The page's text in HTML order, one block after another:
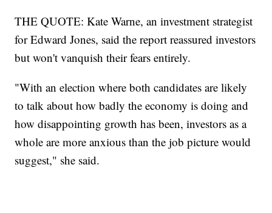
THE QUOTE: Kate Warne, an investment strategist
for Edward Jones, said the report reassured investors
but won't vanquish their fears entirely.
"With an election where both candidates are likely
to talk about how badly the economy is doing and
how disappointing growth has been, investors as a
whole are more anxious than the job picture would
suggest," she said.